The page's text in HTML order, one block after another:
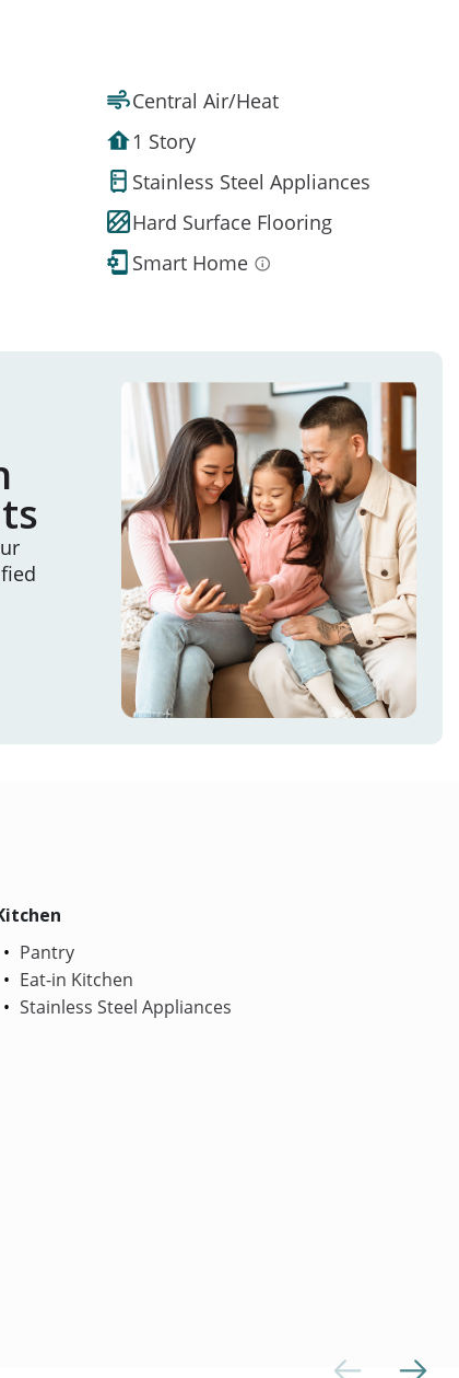
Central Air/Heat
1 Story
Stainless Steel Appliances
Hard Surface Flooring
Smart Home
Pantry
Eat-in Kitchen
Stainless Steel Appliances